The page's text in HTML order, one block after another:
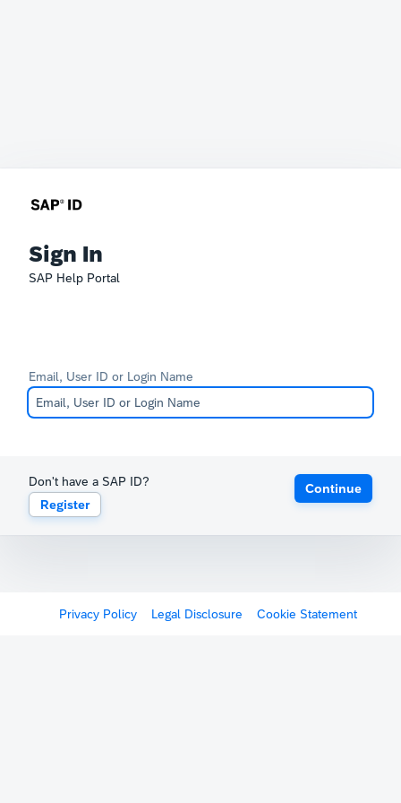
Sign In
SAP Help Portal
Email, User ID or Login Name
Don't have a SAP ID?
Register
Continue
Privacy Policy Legal Disclosure Cookie Statement